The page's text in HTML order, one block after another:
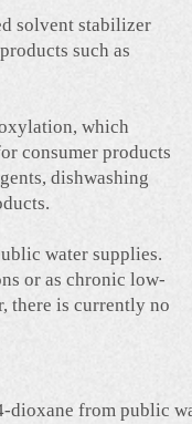
solvent stabilizer
such as
which
consumer products
dishwashing
water supplies.
or as chronic low-
there is currently no
from public